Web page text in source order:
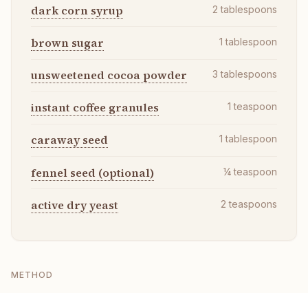
dark corn syrup 2 tablespoons
brown sugar 1 tablespoon
unsweetened cocoa powder 3 tablespoons
instant coffee granules 1 teaspoon
caraway seed 1 tablespoon
fennel seed (optional) ¼ teaspoon
active dry yeast 2 teaspoons
METHOD